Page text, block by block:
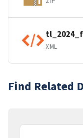
XML
Find Related